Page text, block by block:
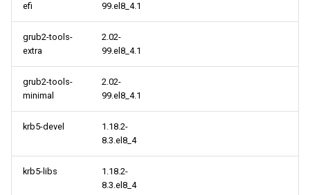
efi
99.el8_4.1
grub2-tools-
extra
2.02-
99.el8_4.1
grub2-tools-
minimal
2.02-
99.el8_4.1
krb5-devel
1.18.2-
8.3.el8_4
krb5-libs
1.18.2-
8.3.el8_4